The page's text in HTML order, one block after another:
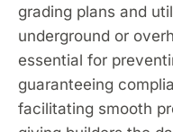
grading plans and
underground or
essential for
guaranteeing
facilitating smooth